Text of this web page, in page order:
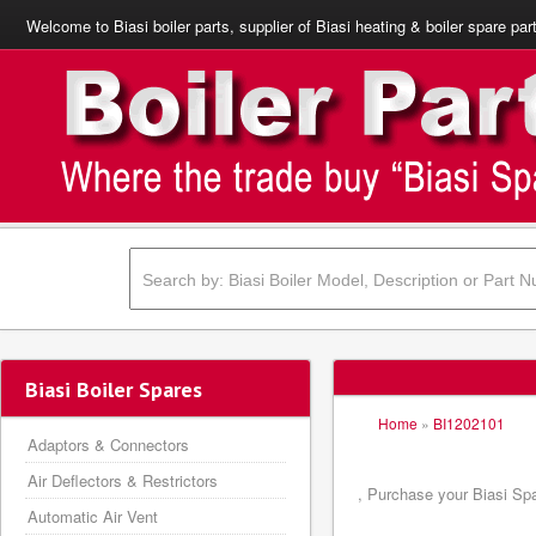
Welcome to Biasi boiler parts, supplier of Biasi heating & boiler spare
Home » BI1202101
, Purchase your Biasi
Biasi Boiler Spares
Adaptors & Connectors
Air Deflectors & Restrictors
Automatic Air Vent